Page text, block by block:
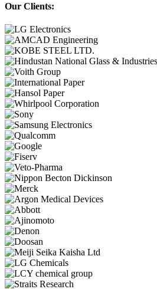
Our Clients: